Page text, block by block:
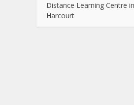
Distance Learning Centre
Harcourt